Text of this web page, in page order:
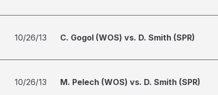
10/26/13 C. Gogol (WOS) vs. D. Smith (SPR)
10/26/13 M. Pelech (WOS) vs. D. Smith (SPR)